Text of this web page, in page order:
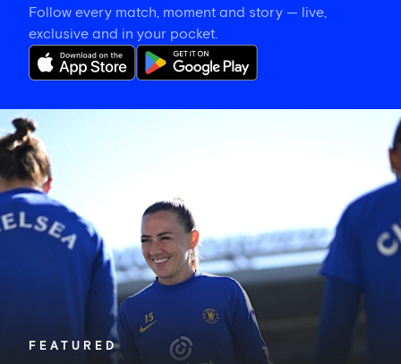
Follow every match, moment and story — live,
exclusive and in your pocket.
FEATURED
Katie
McCabe
calls
on
New
Zealand-
based
Auckland